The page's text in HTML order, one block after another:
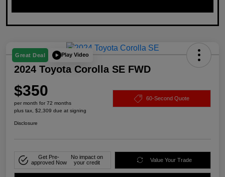
Great Deal Play Video
2024 Toyota Corolla SE FWD
$350
per month for 72 months
plus tax, $2,309 due at signing
60-Second Quote
Disclosure
Get Pre-
approved Now
No impact on
your credit
Value Your Trade